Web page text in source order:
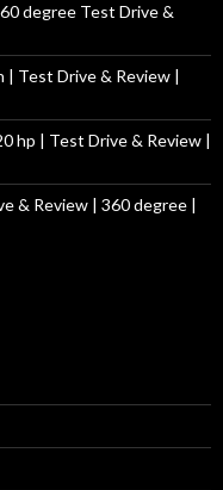
degree Test Drive &
| Test Drive & Review |
hp | Test Drive & Review |
& Review | 360 degree |